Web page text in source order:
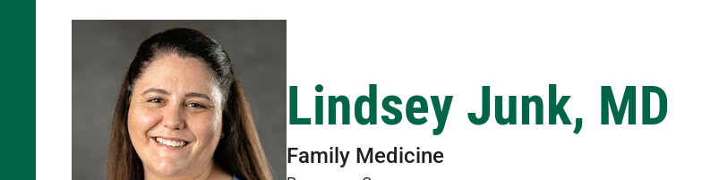
Lindsey Junk, MD
Family Medicine